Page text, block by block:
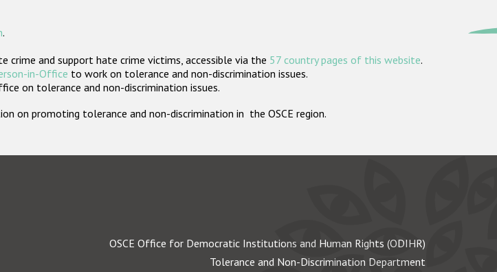
.
and support hate crime victims, accessible via the 57 country pages of this website.
in-Office to work on tolerance and non-discrimination issues.
on tolerance and non-discrimination issues.
on promoting tolerance and non-discrimination in the OSCE region.
OSCE Office for Democratic Institutions and Human Rights (ODIHR)
Tolerance and Non-Discrimination Department